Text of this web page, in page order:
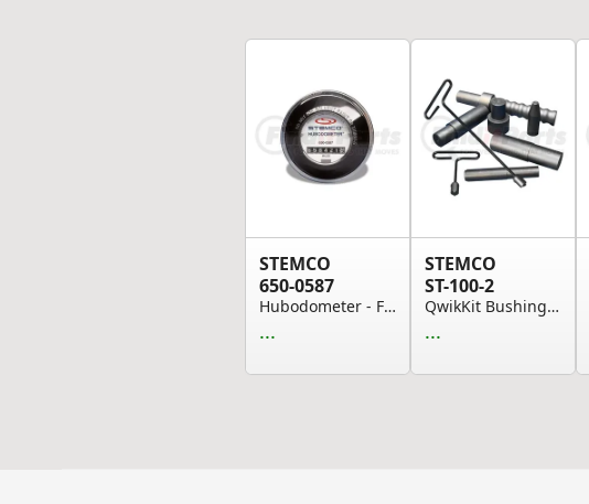
STEMCO
650-0587
Hubodometer - Fits 10.00-22, 11-24.5 STD, 11.00...
...
STEMCO
ST-100-2
QwikKit Bushing Long T-Handle Wrench
...